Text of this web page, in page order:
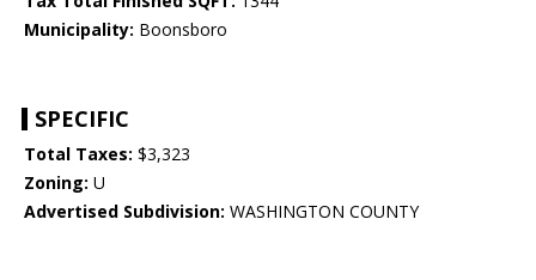
Municipality: Boonsboro
SPECIFIC
Total Taxes: $3,323
Zoning: U
Advertised Subdivision: WASHINGTON COUNTY